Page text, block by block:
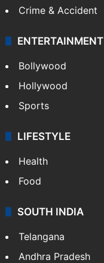
Crime & Accident
ENTERTAINMENT
Bollywood
Hollywood
Sports
LIFESTYLE
Health
Food
SOUTH INDIA
Telangana
Andhra Pradesh